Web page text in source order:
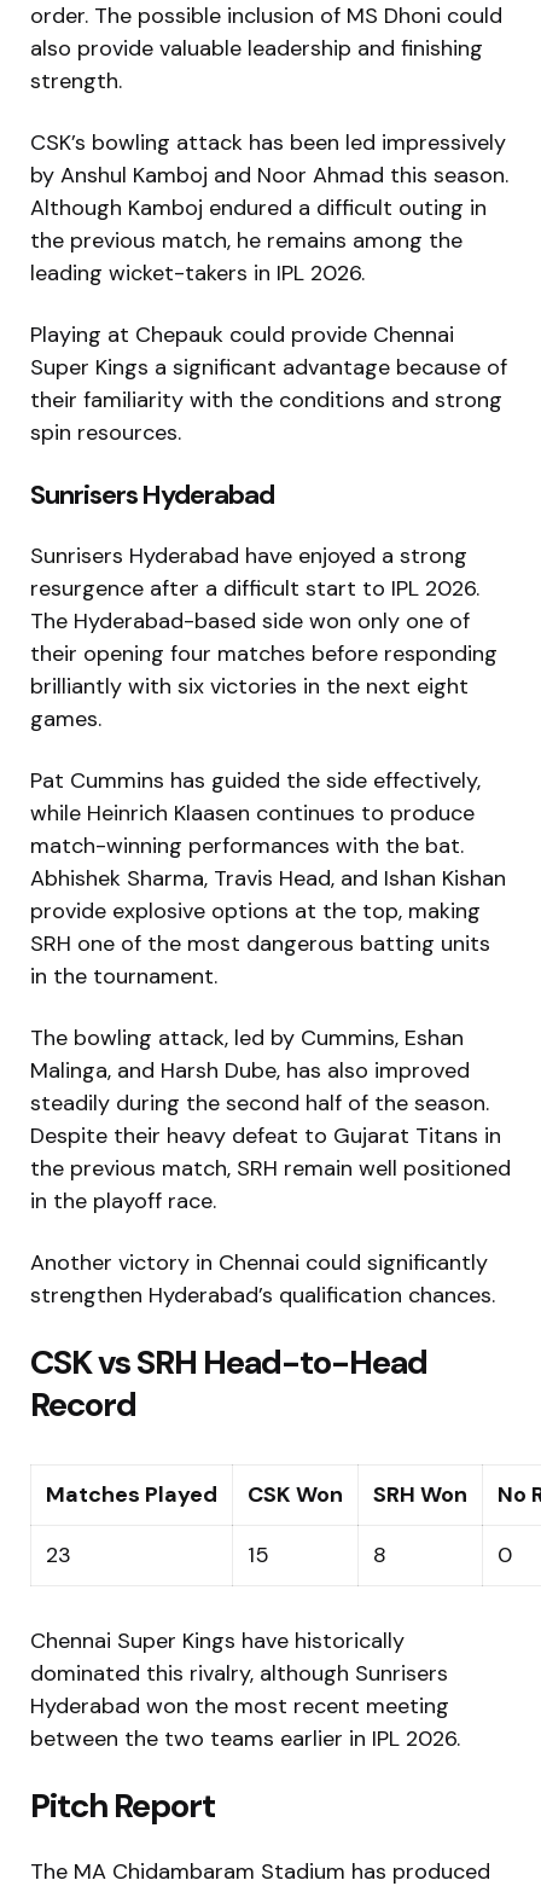
order. The possible inclusion of MS Dhoni could
also provide valuable leadership and finishing
strength.
CSK’s bowling attack has been led impressively
by Anshul Kamboj and Noor Ahmad this season.
Although Kamboj endured a difficult outing in
the previous match, he remains among the
leading wicket-takers in IPL 2026.
Playing at Chepauk could provide Chennai
Super Kings a significant advantage because of
their familiarity with the conditions and strong
spin resources.
Sunrisers Hyderabad
Sunrisers Hyderabad have enjoyed a strong
resurgence after a difficult start to IPL 2026.
The Hyderabad-based side won only one of
their opening four matches before responding
brilliantly with six victories in the next eight
games.
Pat Cummins has guided the side effectively,
while Heinrich Klaasen continues to produce
match-winning performances with the bat.
Abhishek Sharma, Travis Head, and Ishan Kishan
provide explosive options at the top, making
SRH one of the most dangerous batting units
in the tournament.
The bowling attack, led by Cummins, Eshan
Malinga, and Harsh Dube, has also improved
steadily during the second half of the season.
Despite their heavy defeat to Gujarat Titans in
the previous match, SRH remain well positioned
in the playoff race.
Another victory in Chennai could significantly
strengthen Hyderabad’s qualification chances.
CSK vs SRH Head-to-Head
Record
Matches Played CSK Won SRH Won No
23 15 8 0
Chennai Super Kings have historically
dominated this rivalry, although Sunrisers
Hyderabad won the most recent meeting
between the two teams earlier in IPL 2026.
Pitch Report
The MA Chidambaram Stadium has produced